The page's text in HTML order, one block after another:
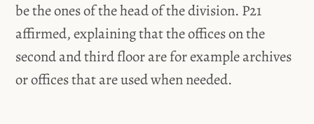
be the ones of the head of the division. P21
affirmed, explaining that the offices on the
second and third floor are for example archives
or offices that are used when needed.